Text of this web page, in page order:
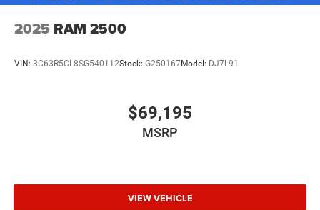
2025 RAM 2500
VIN: 3C63R5CL8SG540112Stock: G250167Model: DJ7L91
$69,195
MSRP
VIEW VEHICLE